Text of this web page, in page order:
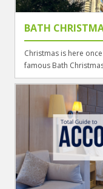
BATH
Christmas is here
famous Bath